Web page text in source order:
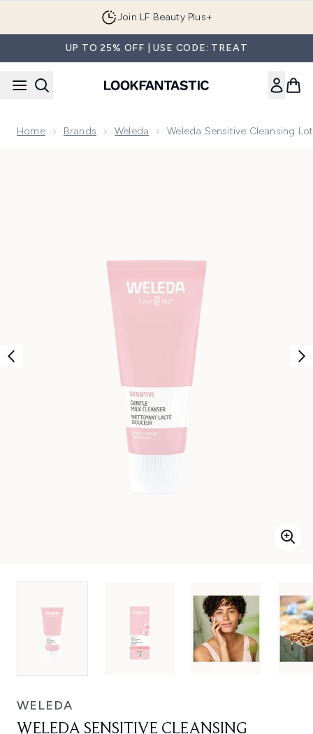
Join LF Beauty Plus+
UP TO 25% OFF | USE CODE: TREAT
Home Brands Weleda Weleda Sensitive Cleansing
WELEDA
WELEDA SENSITIVE CLEANSING